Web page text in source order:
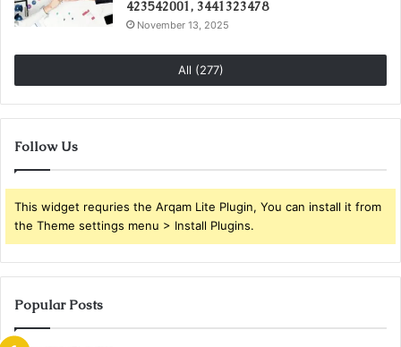
423542001, 3441323478
November 13, 2025
All (277)
Follow Us
This widget requries the Arqam Lite Plugin, You can install it from
the Theme settings menu > Install Plugins.
Popular Posts